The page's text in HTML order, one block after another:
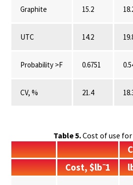
Graphite 15.2
UTC 14.2
Probability >F 0.6751
CV, % 21.4
Table 5.Cost of use
Cost, $lb⁻1